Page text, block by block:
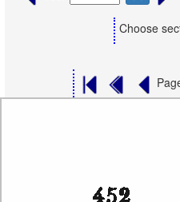
Choose